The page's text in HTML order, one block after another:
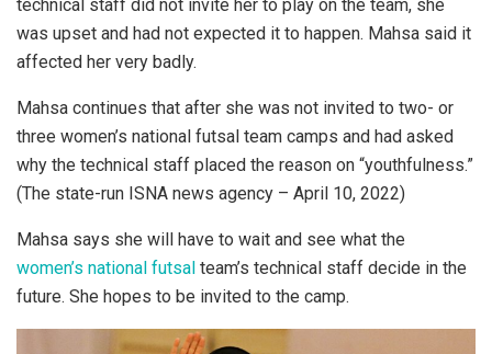
technical staff did not invite her to play on the team, she
was upset and had not expected it to happen. Mahsa said it
affected her very badly.
Mahsa continues that after she was not invited to two- or
three women’s national futsal team camps and had asked
why the technical staff placed the reason on “youthfulness.”
(The state-run ISNA news agency – April 10, 2022)
Mahsa says she will have to wait and see what the
women’s national futsal team’s technical staff decide in the
future. She hopes to be invited to the camp.